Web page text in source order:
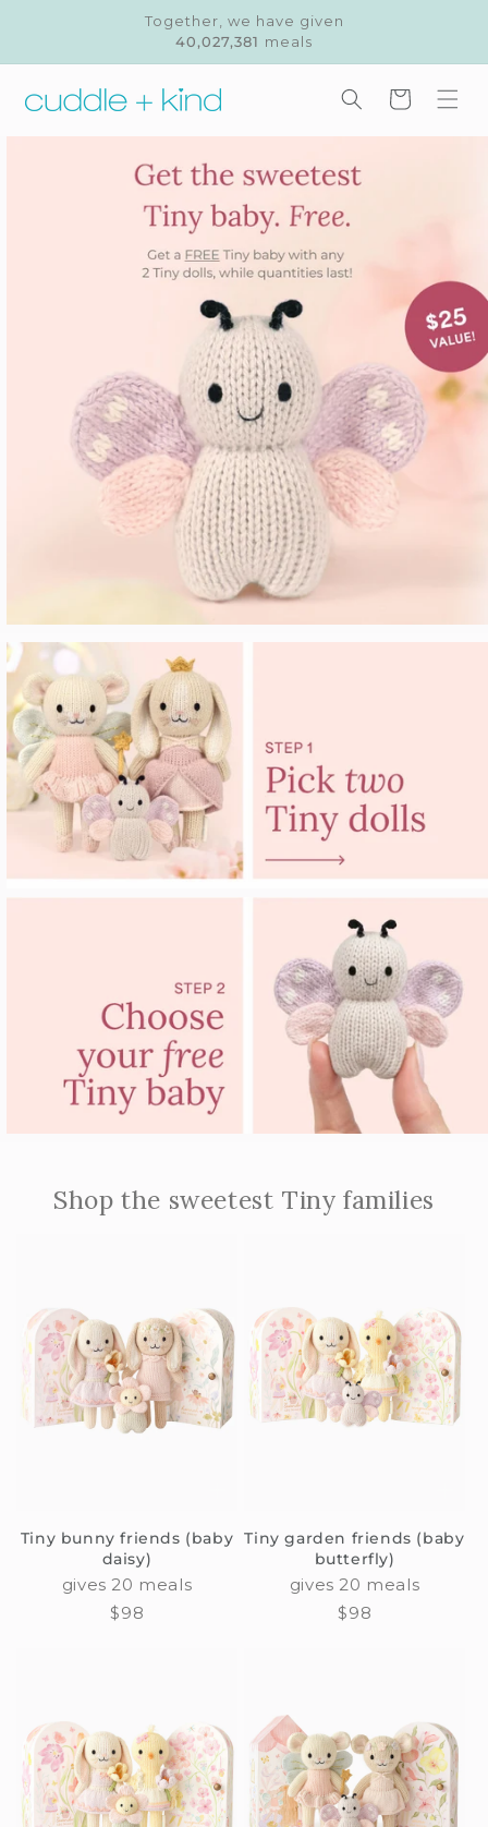
Together, we have given
40,027,381 meals
Cart
Shop the sweetest Tiny families
Tiny bunny friends (baby
daisy)
gives 20 meals
Regular
$98
Tiny garden friends (baby
butterfly)
gives 20 meals
Regular
$98